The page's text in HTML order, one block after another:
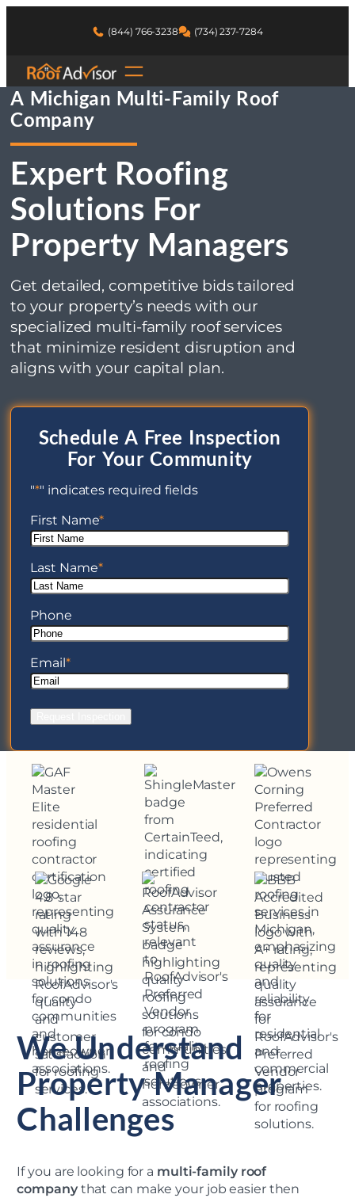
Michigan Roofing Services
Multi-Family Roof Company
(844) 766-3238 (734) 237-7284
A Michigan Multi-Family Roof
Company
Expert Roofing
Solutions For
Property Managers
Get detailed, competitive bids tailored
to your property’s needs with our
specialized multi-family roof services
that minimize resident disruption and
aligns with your capital plan.
Schedule A Free Inspection
For Your Community
"*" indicates required fields
First Name*
Last Name*
Phone
Email*
We Understand
Property Manager
Challenges
If you are looking for a multi-family roof
companythat can make your job easier then